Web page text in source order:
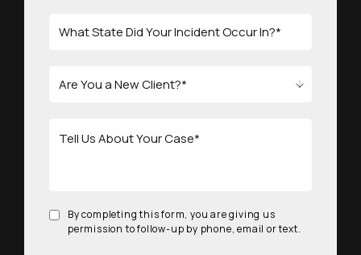
By completing this form, you are giving us
permission to follow-up by phone, email or text.